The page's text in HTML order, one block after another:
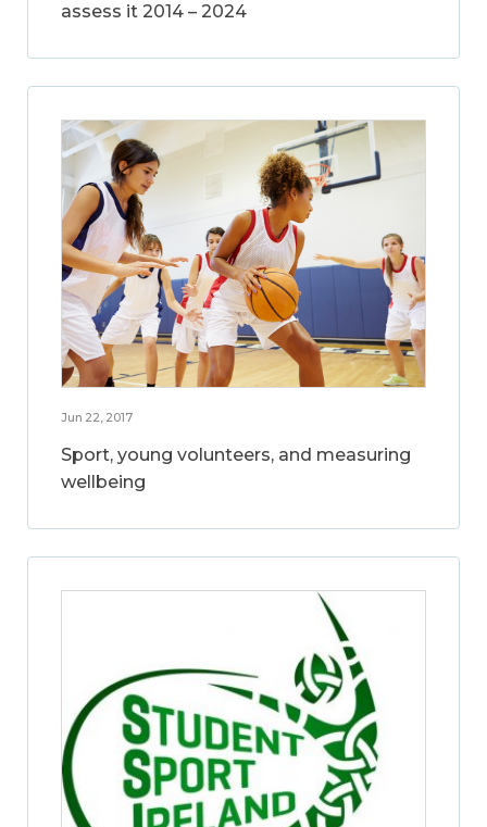
assess it 2014 – 2024
Jun 22, 2017
Sport, young volunteers, and measuring
wellbeing